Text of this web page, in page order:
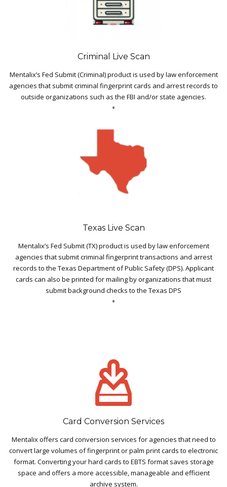
Criminal Live Scan
Mentalix’s Fed Submit (Criminal) product is used by law enforcement
agencies that submit criminal fingerprint cards and arrest records to
outside organizations such as the FBI and/or state agencies.
Texas Live Scan
Mentalix’s Fed Submit (TX) product is used by law enforcement
agencies that submit criminal fingerprint transactions and arrest
records to the Texas Department of Public Safety (DPS). Applicant
cards can also be printed for mailing by organizations that must
submit background checks to the Texas DPS
Card Conversion Services
Mentalix offers card conversion services for agencies that need to
convert large volumes of fingerprint or palm print cards to electronic
format. Converting your hard cards to EBTS format saves storage
space and offers a more accessible, manageable and efficient
archive system.